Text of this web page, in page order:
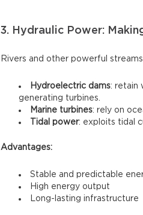
3. Hydraulic Power:
Rivers and other powerful
Hydroelectric dams: retain
generating turbines.
Marine turbines: rely on
Tidal power: exploits tidal
Advantages:
Stable and predictable
High energy output
Long-lasting infrastructure